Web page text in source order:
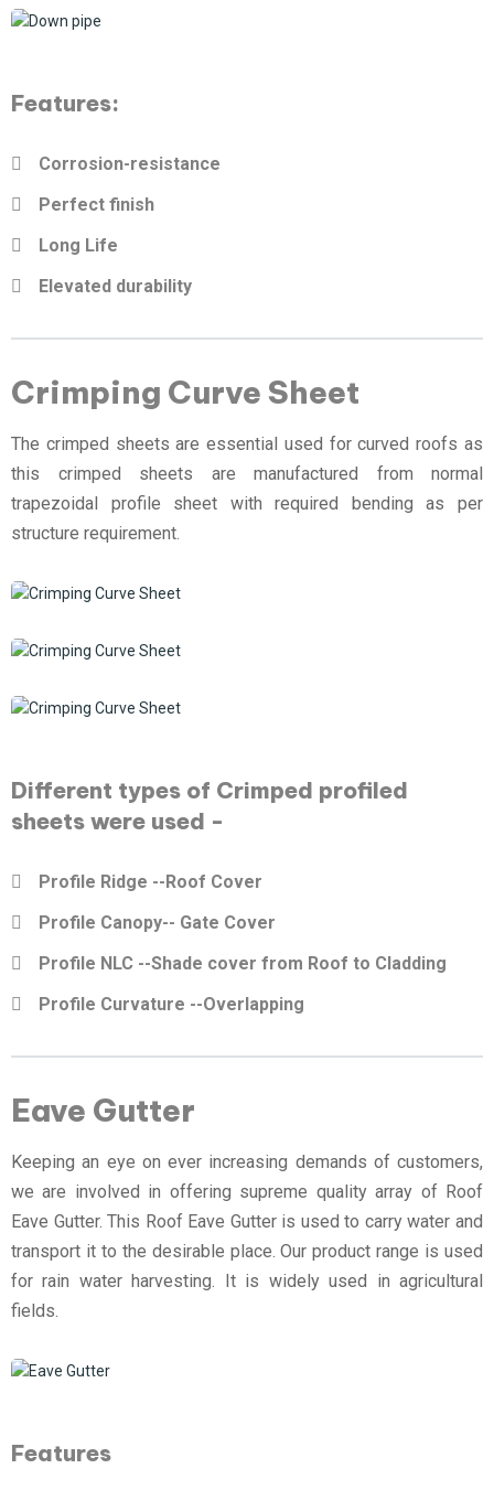
Features:
Corrosion-resistance
Perfect finish
Long Life
Elevated durability
Crimping Curve Sheet
The crimped sheets are essential used for curved roofs as
this crimped sheets are manufactured from normal
trapezoidal profile sheet with required bending as per
structure requirement.
Different types of Crimped profiled
sheets were used -
Profile Ridge --Roof Cover
Profile Canopy-- Gate Cover
Profile NLC --Shade cover from Roof to Cladding
Profile Curvature --Overlapping
Eave Gutter
Keeping an eye on ever increasing demands of customers,
we are involved in offering supreme quality array of Roof
Eave Gutter. This Roof Eave Gutter is used to carry water and
transport it to the desirable place. Our product range is used
for rain water harvesting. It is widely used in agricultural
fields.
Features